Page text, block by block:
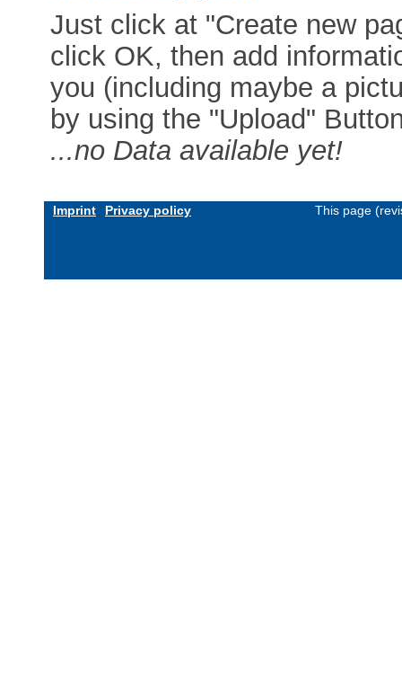
Just click at "Create new
click OK, then add
you (including maybe a
by using the "Upload"
...no Data available yet!
Imprint Privacy policy This page